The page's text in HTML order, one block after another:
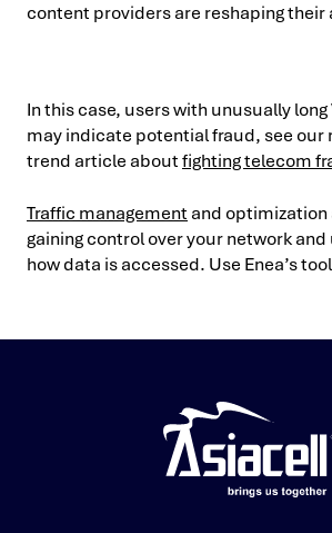
content providers are reshaping their
In this case, users with unusually long
may indicate potential fraud, see our
trend article aboutfighting telecom
Traffic management and optimization
gaining control over your network
how data is accessed. Use Enea’s